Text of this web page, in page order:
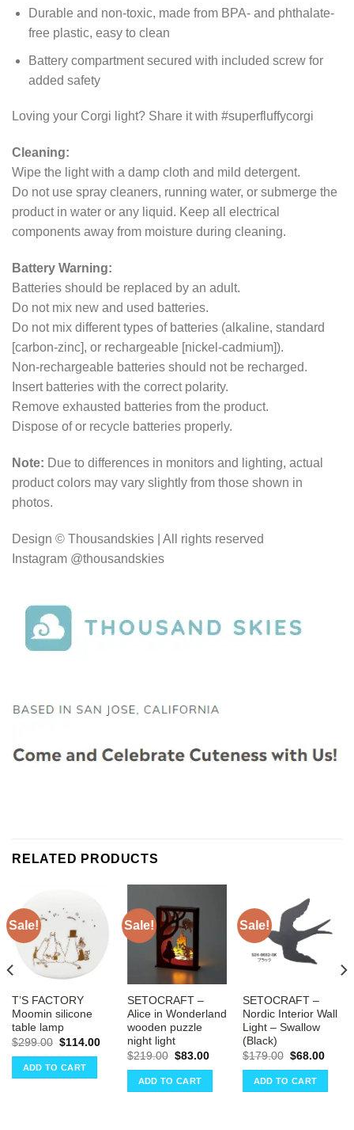
Durable and non-toxic, made from BPA- and phthalate-
free plastic, easy to clean
Battery compartment secured with included screw for
added safety
Loving your Corgi light? Share it with #superfluffycorgi
Cleaning:
Wipe the light with a damp cloth and mild detergent.
Do not use spray cleaners, running water, or submerge the
product in water or any liquid. Keep all electrical
components away from moisture during cleaning.
Battery Warning:
Batteries should be replaced by an adult.
Do not mix new and used batteries.
Do not mix different types of batteries (alkaline, standard
[carbon-zinc], or rechargeable [nickel-cadmium]).
Non-rechargeable batteries should not be recharged.
Insert batteries with the correct polarity.
Remove exhausted batteries from the product.
Dispose of or recycle batteries properly.
Note: Due to differences in monitors and lighting, actual
product colors may vary slightly from those shown in
photos.
Design © Thousandskies | All rights reserved
Instagram @thousandskies
RELATED PRODUCTS
Sale!
T’S FACTORY
Moomin silicone
table lamp
$299.00 Original
was:
$299.00.
$114.00Current
$114.00.
ADD TO CART
Sale!
SETOCRAFT –
Alice in Wonderland
wooden puzzle
night light
$219.00 Original
was:
$219.00.
$83.00Current
ADD TO CART
Sale!
SETOCRAFT –
Nordic Interior Wall
Light – Swallow
(Black)
$179.00 Original
was:
$179.00.
$68.00
ADD TO CART